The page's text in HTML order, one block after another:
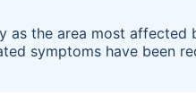
as the area most
symptoms have been